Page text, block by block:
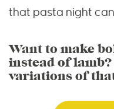
that pasta night
Want to make
instead of lamb?
variations of